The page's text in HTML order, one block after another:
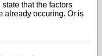
that the factors
already occuring. Or is